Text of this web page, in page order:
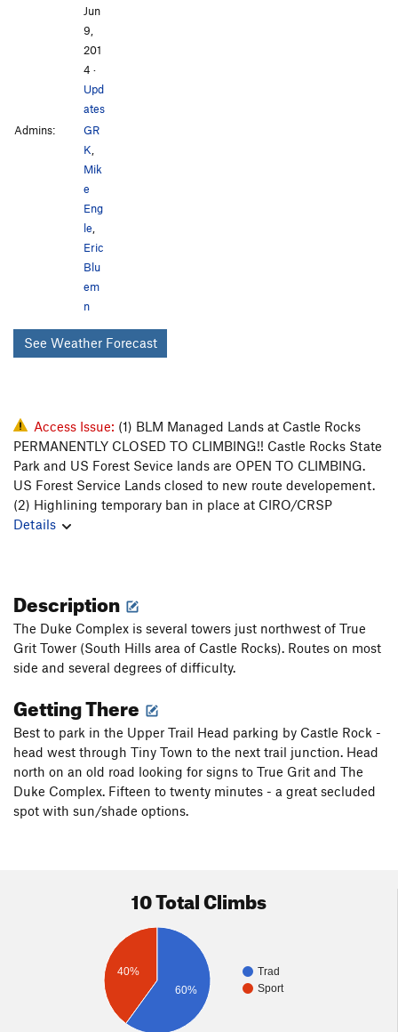
Jun
9,
201
4 ·
Upd
ates
Admins:
GR
K,
Mik
e
Eng
le,
Eric
Blu
em
n
See Weather Forecast
Access Issue: (1) BLM Managed Lands at Castle Rocks
PERMANENTLY CLOSED TO CLIMBING!! Castle Rocks State
Park and US Forest Sevice lands are OPEN TO CLIMBING.
US Forest Service Lands closed to new route developement.
(2) Highlining temporary ban in place at CIRO/CRSP
Details
Description
The Duke Complex is several towers just northwest of True
Grit Tower (South Hills area of Castle Rocks). Routes on most
side and several degrees of difficulty.
Getting There
Best to park in the Upper Trail Head parking by Castle Rock -
head west through Tiny Town to the next trail junction. Head
north on an old road looking for signs to True Grit and The
Duke Complex. Fifteen to twenty minutes - a great secluded
spot with sun/shade options.
10 Total Climbs
Trad
Sport
40%
60%